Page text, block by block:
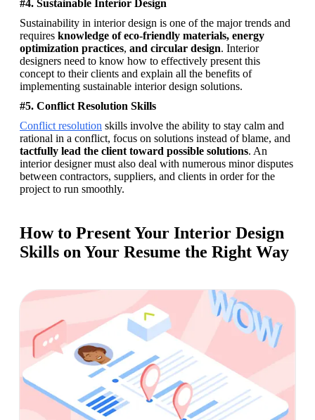
#4. Sustainable Interior Design
Sustainability in interior design is one of the major trends and
requires knowledge of eco-friendly materials, energy
optimization practices, and circular design. Interior
designers need to know how to effectively present this
concept to their clients and explain all the benefits of
implementing sustainable interior design solutions.
#5. Conflict Resolution Skills
Conflict resolution skills involve the ability to stay calm and
tactfully lead the client toward possible solutions. An
interior designer must also deal with numerous minor disputes
between contractors, suppliers, and clients in order for the
project to run smoothly.
How to Present Your Interior Design
Skills on Your Resume the Right Way